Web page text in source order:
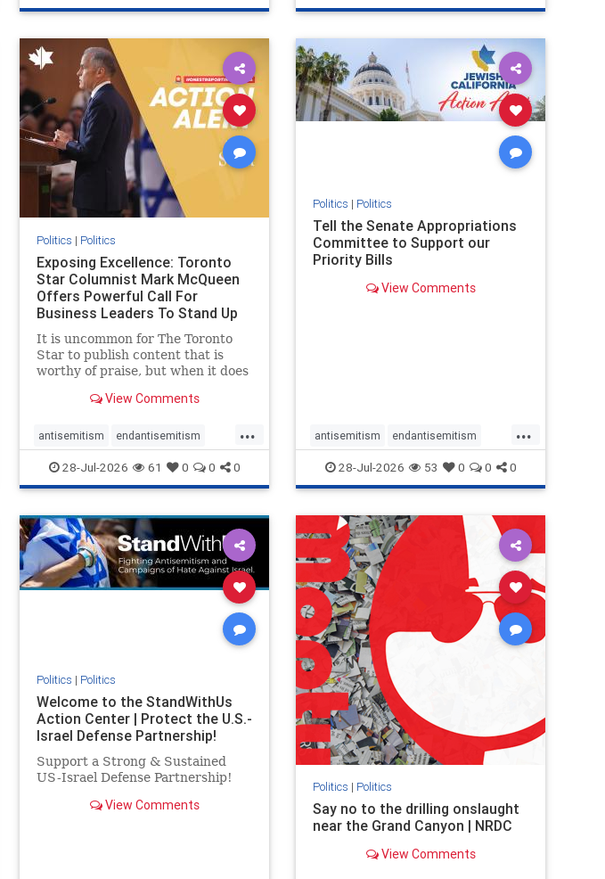
genocide hatecrimes humanrights
IHRA lovenothate
stopantisemitism stophamas
stophate stopracism zionism
genocide hatecrimes humanrights
lovenothate oct7
removemamdani stopantisemitism
zionism
Politics | Politics
Exposing Excellence: Toronto
Star Columnist Mark McQueen
Offers Powerful Call For
Business Leaders To Stand Up
To Jew-Ha
It is uncommon for The Toronto
Star to publish content that is
worthy of praise, but when it does
acknowledgement. In his July 16
doesn’t require Ottawa’s
permission,” Toronto
entrepreneur Mark McQ
View Comments
...
antisemitism endantisemitism
endjewhatred endterrorism
genocide hatecrimes humanrights
IHRA lovenothate oct7 proIsrael
stopantisemitism stophamas
stophate stopracism zionism
28-Jul-2026 61 0 0 0
Politics | Politics
Tell the Senate Appropriations
Committee to Support our
Priority Bills
View Comments
...
antisemitism endantisemitism
endjewhatred endterrorism
genocide hatecrimes humanrights
IHRA lovenothate proIsrael
stopantisemitism stophamas
stophate stopracism zionism
28-Jul-2026 53 0 0 0
Politics | Politics
Welcome to the StandWithUs
Action Center | Protect the U.S.-
Israel Defense Partnership!
Support a Strong & Sustained
US-Israel Defense Partnership!
View Comments
Politics | Politics
Say no to the drilling onslaught
near the Grand Canyon | NRDC
View Comments